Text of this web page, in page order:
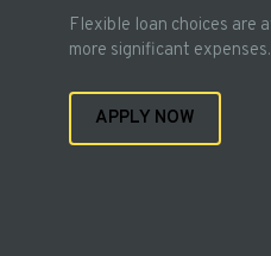
Flexible loan choices are
more significant expenses.
APPLY NOW